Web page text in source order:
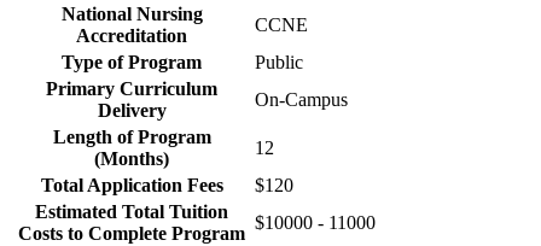
National Nursing
Accreditation
CCNE
Type of Program
Public
Primary Curriculum
Delivery
On-Campus
Length of Program
(Months)
12
Total Application Fees
$120
Estimated Total Tuition
Costs to Complete Program
$10000 - 11000